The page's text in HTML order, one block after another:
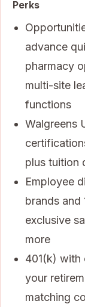
Perks
advance
pharmacy
multi-site
functions
Walgreens
plus tuition
Employee
brands and
exclusive
more
401(k) with
your
matching